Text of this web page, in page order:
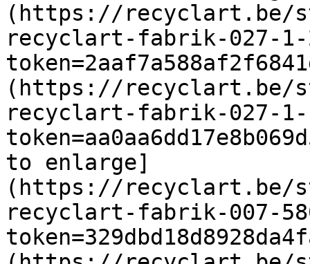
(https://recyclart.be/
recyclart-fabrik-027-1-
(https://recyclart.be/
recyclart-fabrik-027-1-
to enlarge]
(https://recyclart.be/
recyclart-fabrik-007-